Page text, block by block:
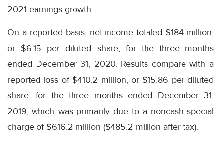
2021 earnings growth.
On a reported basis, net income totaled $184 million,
or $6.15 per diluted share, for the three months
ended December 31, 2020. Results compare with a
reported loss of $410.2 million, or $15.86 per diluted
share, for the three months ended December 31,
2019, which was primarily due to a noncash special
charge of $616.2 million ($485.2 million after tax).